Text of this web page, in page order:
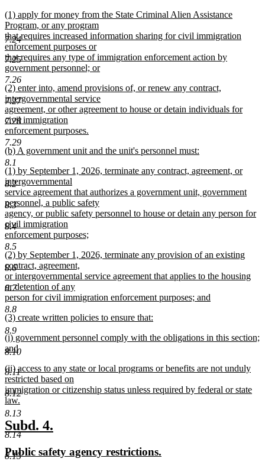
7.24
7.25
7.26
7.27
7.28
7.29
8.1
8.2
8.3
8.4
8.5
8.6
8.7
8.8
8.9
8.10
8.11
8.12
8.13
8.14
8.15
text
end
new
text
begin
(1) apply for money from the State Criminal Alien Assistance
Program, or any program
that requires increased information sharing for civil immigration
enforcement purposes or
that requires any type of immigration enforcement action by
government personnel; or
new
text
end
new
text
begin
(2) enter into, amend provisions of, or renew any contract,
intergovernmental service
agreement, or other agreement to house or detain individuals for
civil immigration
enforcement purposes.
new
text
end
new
text
begin
(b) A government unit and the unit's personnel must:
new
text
end
new
text
begin
(1) by September 1, 2026, terminate any contract, agreement, or
intergovernmental
service agreement that authorizes a government unit, government
personnel, a public safety
agency, or public safety personnel to house or detain any person for
civil immigration
enforcement purposes;
new
text
end
new
text
begin
(2) by September 1, 2026, terminate any provision of an existing
contract, agreement,
or intergovernmental service agreement that applies to the housing
or detention of any
person for civil immigration enforcement purposes; and
new
text
end
new
text
begin
(3) create written policies to ensure that:
new
text
end
new
text
begin
(i) government personnel comply with the obligations in this section;
and
new
text
end
new
text
begin
(ii) access to any state or local programs or benefits are not unduly
restricted based on
immigration or citizenship status unless required by federal or state
law.
new
text
end
new
text
begin
Subd. 4.
end
new
Public safety agency restrictions.